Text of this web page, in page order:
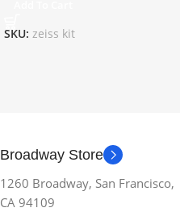
SKU: zeiss kit
Broadway Store
1260 Broadway, San Francisco,
CA 94109